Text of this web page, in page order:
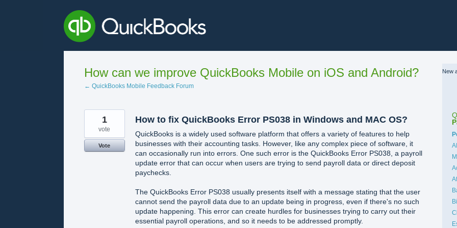
How can we improve QuickBooks Mobile on iOS and Android?
← QuickBooks Mobile Feedback Forum
How to fix QuickBooks Error PS038 in Windows and MAC OS?
QuickBooks is a widely used software platform that offers a variety of features to help
businesses with their accounting tasks. However, like any complex piece of software, it
can occasionally run into errors. One such error is the QuickBooks Error PS038, a payroll
update error that can occur when users are trying to send payroll data or direct deposit
paychecks.
The QuickBooks Error PS038 usually presents itself with a message stating that the user
cannot send the payroll data due to an update being in progress, even if there's no such
update happening. This error can create hurdles for businesses trying to carry out their
essential payroll operations, and so it needs to be addressed promptly.
1
vote
Vote
New